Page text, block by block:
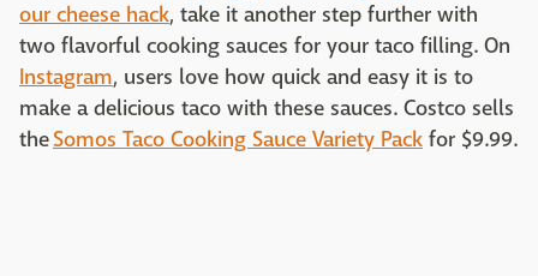
our cheese hack, take it another step further with
two flavorful cooking sauces for your taco filling. On
Instagram, users love how quick and easy it is to
make a delicious taco with these sauces. Costco sells
theSomos Taco Cooking Sauce Variety Pack for $9.99.